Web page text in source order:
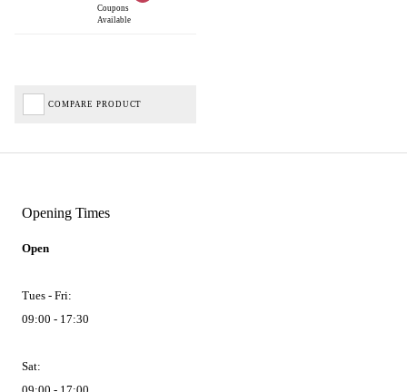
Coupons
Available
COMPARE PRODUCT
Opening Times
Open
Tues - Fri:
09:00 - 17:30
Sat: